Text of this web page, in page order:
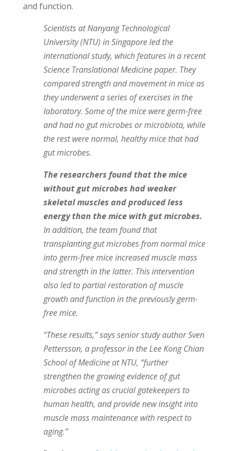
and function.
Scientists at Nanyang Technological
University (NTU) in Singapore led the
international study, which features in a recent
Science Translational Medicine paper. They
compared strength and movement in mice as
they underwent a series of exercises in the
laboratory. Some of the mice were germ-free
and had no gut microbes or microbiota, while
the rest were normal, healthy mice that had
gut microbes.
The researchers found that the mice
without gut microbes had weaker
skeletal muscles and produced less
energy than the mice with gut microbes.
In addition, the team found that
transplanting gut microbes from normal mice
into germ-free mice increased muscle mass
and strength in the latter. This intervention
also led to partial restoration of muscle
growth and function in the previously germ-
free mice.
“These results,” says senior study author Sven
Pettersson, a professor in the Lee Kong Chian
School of Medicine at NTU, “further
strengthen the growing evidence of gut
microbes acting as crucial gatekeepers to
human health, and provide new insight into
muscle mass maintenance with respect to
aging.”